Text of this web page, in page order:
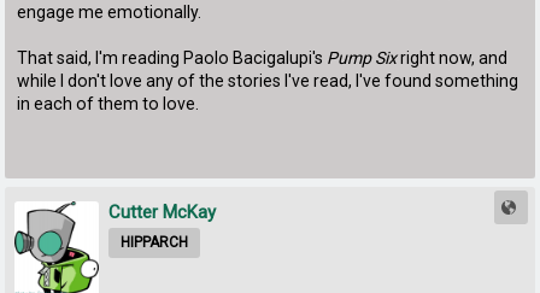
engage me emotionally.
That said, I'm reading Paolo Bacigalupi's Pump Sixright now, and
while I don't love any of the stories I've read, I've found something
in each of them to love.
Cutter McKay
HIPPARCH